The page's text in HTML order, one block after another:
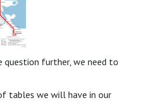
question further, we need to
tables we will have in our